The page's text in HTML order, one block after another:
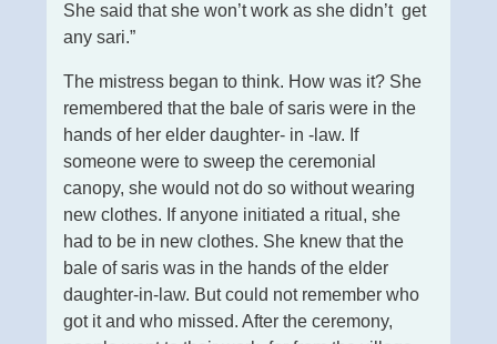
She said that she won’t work as she didn’t get
any sari.”
The mistress began to think. How was it? She
remembered that the bale of saris were in the
hands of her elder daughter- in -law. If
someone were to sweep the ceremonial
canopy, she would not do so without wearing
new clothes. If anyone initiated a ritual, she
had to be in new clothes. She knew that the
bale of saris was in the hands of the elder
daughter-in-law. But could not remember who
got it and who missed. After the ceremony,